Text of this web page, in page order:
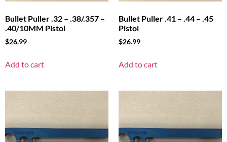
Bullet Puller .32 – .38/.357 –
.40/10MM Pistol
$26.99
Add to cart
Bullet Puller .41 – .44 – .45
Pistol
$26.99
Add to cart